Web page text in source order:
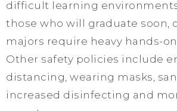
difficult learning
those who will graduate soon,
majors require heavy hands-
Other safety policies include
distancing, wearing masks,
increased disinfecting and